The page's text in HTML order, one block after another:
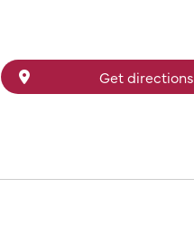
Get directions